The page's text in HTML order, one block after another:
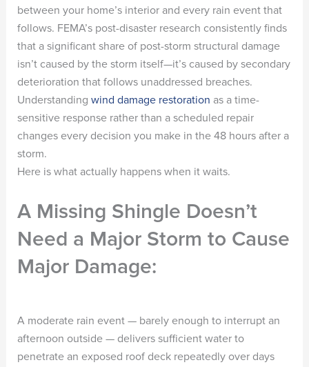
between your home’s interior and every rain event that
follows. FEMA’s post-disaster research consistently finds
that a significant share of post-storm structural damage
isn’t caused by the storm itself—it’s caused by secondary
deterioration that follows unaddressed breaches.
Understanding wind damage restoration as a time-
sensitive response rather than a scheduled repair
changes every decision you make in the 48 hours after a
storm.
Here is what actually happens when it waits.
A Missing Shingle Doesn’t
Need a Major Storm to Cause
Major Damage:
A moderate rain event — barely enough to interrupt an
afternoon outside — delivers sufficient water to
penetrate an exposed roof deck repeatedly over days